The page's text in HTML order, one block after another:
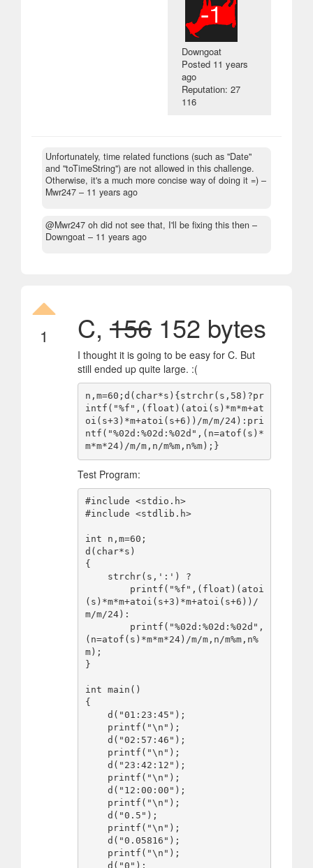
Downgoat
Posted 11 years
ago
Reputation: 27
116
Unfortunately, time related functions (such as "Date"
and "toTimeString") are not allowed in this challenge.
Otherwise, it's a much more concise way of doing it =) –
Mwr247 – 11 years ago
@Mwr247 oh did not see that, I'll be fixing this then –
Downgoat – 11 years ago
1 C, 156 152 bytes
I thought it is going to be easy for C. But
still ended up quite large. :(
n,m=60;d(char*s){strchr(s,58)?pr
intf("%f",(float)(atoi(s)*m*m+at
oi(s+3)*m+atoi(s+6))/m/m/24):pri
ntf("%02d:%02d:%02d",(n=atof(s)*
Test Program:
#include <stdio.h>
#include <stdlib.h>
int n,m=60;
d(char*s)
{
(s)*m*m+atoi(s+3)*m+atoi(s+6))/
m/m/24):
(n=atof(s)*m*m*24)/m/m,n/m%m,n%
m);
}
int main()
{